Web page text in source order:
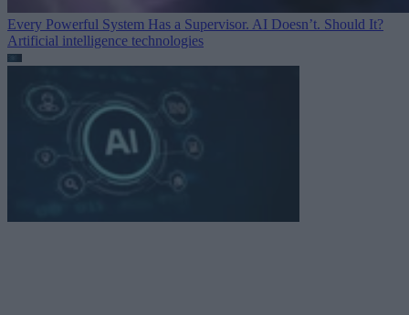
Every Powerful System Has a Supervisor. AI Doesn’t. Should It?
Artificial intelligence technologies